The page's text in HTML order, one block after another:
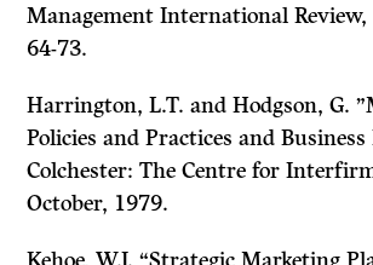
Management International Review,
64-73.
Harrington, L.T. and Hodgson, G.
Policies and Practices and Business
Colchester: The Centre for
October, 1979.